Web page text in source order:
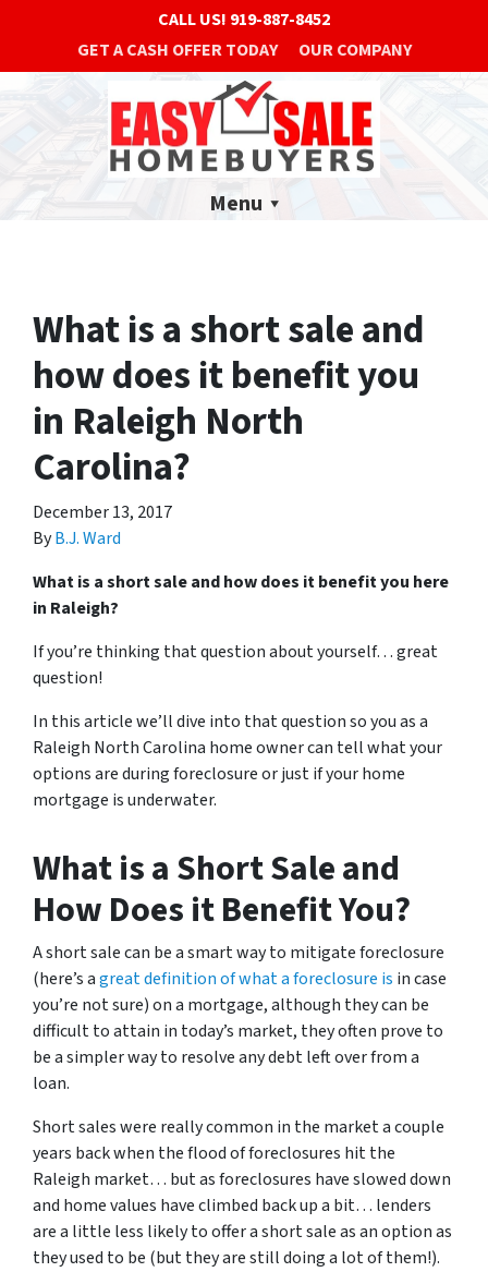
CALL US! 919-887-8452
GET A CASH OFFER TODAY
OUR COMPANY
Menu
What is a short sale and
how does it benefit you
in Raleigh North
Carolina?
December 13, 2017
ByB.J. Ward
What is a short sale and how does it benefit you here
in Raleigh?
If you’re thinking that question about yourself… great
question!
In this article we’ll dive into that question so you as a
Raleigh North Carolina home owner can tell what your
options are during foreclosure or just if your home
mortgage is underwater.
What is a Short Sale and
How Does it Benefit You?
A short sale can be a smart way to mitigate foreclosure
(here’s agreat definition of what a foreclosure is in case
you’re not sure)on a mortgage, although they can be
difficult to attain in today’s market, they often prove to
be a simpler way to resolve any debt left over from a
loan.
Short sales were really common in the market a couple
years back when the flood of foreclosures hit the
Raleigh market… but as foreclosures have slowed down
and home values have climbed back up a bit… lenders
are a little less likely to offer a short sale as an option as
they used to be (but they are still doing a lot of them!).